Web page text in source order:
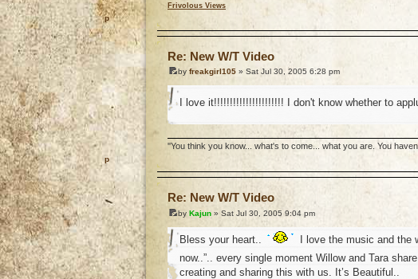
Frivolous Views
Re: New W/T Video
by freakgirl105 » Sat Jul 30, 2005 6:28 pm
I love it!!!!!!!!!!!!!!!!!!!!!! I don't know whether to
''You think you know... what's to come... what you are. You
Re: New W/T Video
by Kajun » Sat Jul 30, 2005 9:04 pm
Bless your heart..
I love the music and the
now..”.. every single moment Willow and Tara
creating and sharing this with us. It’s Beautiful..